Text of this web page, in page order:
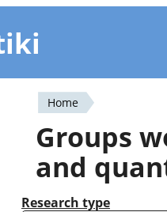
You
are
here
Home
Groups
and
Research type